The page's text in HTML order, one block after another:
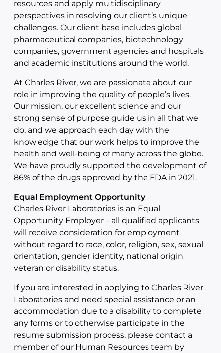
resources and apply multidisciplinary
perspectives in resolving our client’s unique
challenges. Our client base includes global
pharmaceutical companies, biotechnology
companies, government agencies and hospitals
and academic institutions around the world.
At Charles River, we are passionate about our
role in improving the quality of people’s lives.
Our mission, our excellent science and our
strong sense of purpose guide us in all that we
do, and we approach each day with the
knowledge that our work helps to improve the
health and well-being of many across the globe.
We have proudly supported the development of
86% of the drugs approved by the FDA in 2021.
Equal Employment Opportunity
Charles River Laboratories is an Equal
Opportunity Employer – all qualified applicants
will receive consideration for employment
without regard to race, color, religion, sex, sexual
orientation, gender identity, national origin,
veteran or disability status.
If you are interested in applying to Charles River
Laboratories and need special assistance or an
accommodation due to a disability to complete
any forms or to otherwise participate in the
resume submission process, please contact a
member of our Human Resources team by